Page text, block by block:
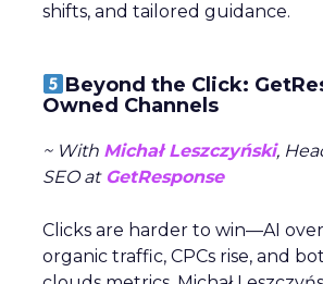
shifts, and tailored guidance.
Beyond the Click:
Owned Channels
~ With Michał Leszczyński,
SEO atGetResponse
Clicks are harder to win—AI
organic traffic, CPCs rise, and